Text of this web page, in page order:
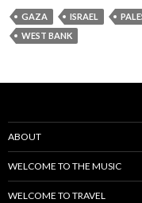
GAZA ISRAEL
WEST BANK
ABOUT
WELCOME TO THE MUSIC
WELCOME TO TRAVEL